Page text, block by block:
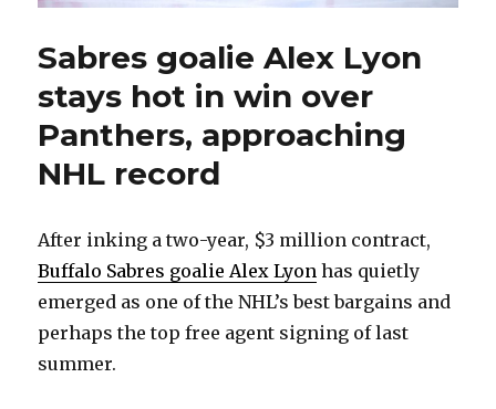
Sabres goalie Alex Lyon
stays hot in win over
Panthers, approaching
NHL record
After inking a two-year, $3 million contract,
Buffalo Sabres goalie Alex Lyon has quietly
emerged as one of the NHL’s best bargains and
perhaps the top free agent signing of last
summer.